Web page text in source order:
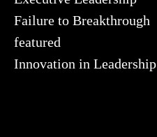
Failure to Breakthrough
featured
Innovation in Leadership